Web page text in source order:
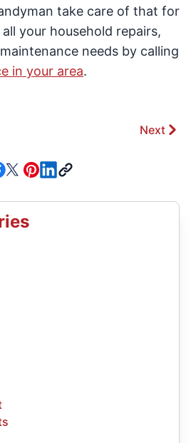
take care of that for
your household repairs,
needs by calling
in your area.
Next